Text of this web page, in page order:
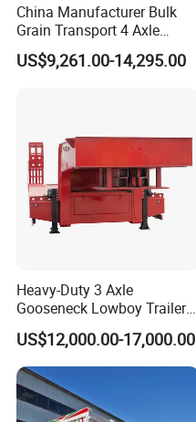
China Manufacturer Bulk
Grain Transport 4 Axle
Double Section Semi Trailer
Air Suspension Super Single
US$9,261.00-14,295.00
Heavy-Duty 3 Axle
Gooseneck Lowboy Trailer
for Excavators
US$12,000.00-17,000.00